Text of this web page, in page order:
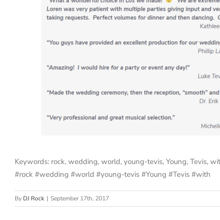
Keywords: rock, wedding, world, young-tevis, Young, Tevis,
#rock #wedding #world #young-tevis #Young #Tevis #with
By DJ Rock | September 17th, 2017